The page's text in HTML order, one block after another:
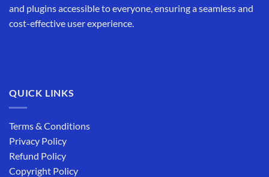
and plugins accessible to everyone, ensuring a seamless and
cost-effective user experience.
QUICK LINKS
Terms & Conditions
Privacy Policy
Refund Policy
Copyright Policy